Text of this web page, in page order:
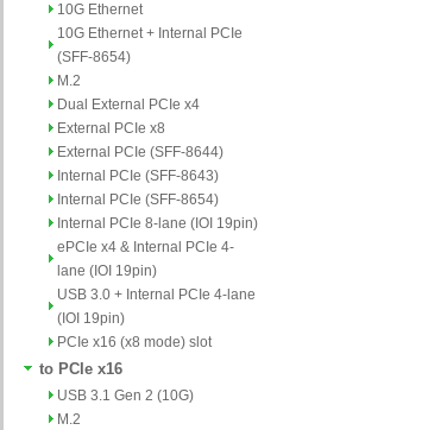
10G Ethernet
10G Ethernet + Internal PCIe
(SFF-8654)
M.2
Dual External PCIe x4
External PCIe x8
External PCIe (SFF-8644)
Internal PCIe (SFF-8643)
Internal PCIe (SFF-8654)
Internal PCIe 8-lane (IOI 19pin)
ePCIe x4 & Internal PCIe 4-
lane (IOI 19pin)
USB 3.0 + Internal PCIe 4-lane
(IOI 19pin)
PCIe x16 (x8 mode) slot
to PCIe x16
USB 3.1 Gen 2 (10G)
M.2